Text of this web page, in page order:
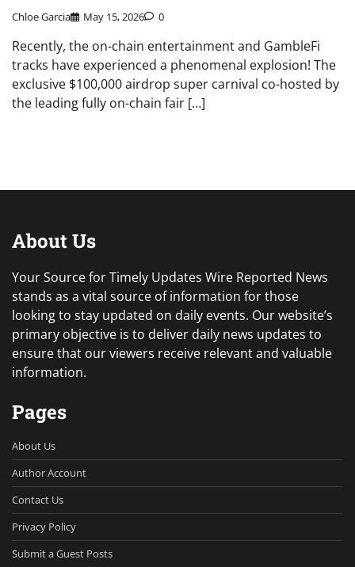
Chloe Garcia May 15, 2026 0
Recently, the on-chain entertainment and GambleFi
tracks have experienced a phenomenal explosion! The
exclusive $100,000 airdrop super carnival co-hosted by
the leading fully on-chain fair […]
About Us
Your Source for Timely Updates Wire Reported News
stands as a vital source of information for those
looking to stay updated on daily events. Our website’s
primary objective is to deliver daily news updates to
ensure that our viewers receive relevant and valuable
information.
Pages
About Us
Author Account
Contact Us
Privacy Policy
Submit a Guest Posts